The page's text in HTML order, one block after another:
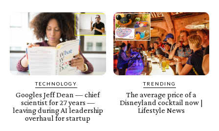
TECHNOLOGY
Googles Jeff Dean — chief
scientist for 27 years —
leaving during AI leadership
overhaul for startup
TRENDING
The average price of a
Disneyland cocktail now |
Lifestyle News